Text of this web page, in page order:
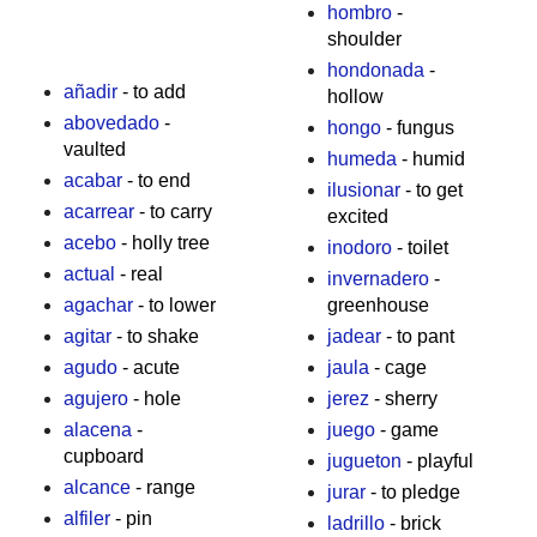
añadir- to add
abovedado-
vaulted
acabar- to end
acarrear- to carry
acebo- holly tree
actual - real
agachar- to lower
agitar- to shake
agudo- acute
agujero- hole
alacena -
cupboard
alcance- range
alfiler- pin
hombro-
shoulder
hondonada -
hollow
hongo- fungus
humeda - humid
ilusionar- to get
excited
inodoro- toilet
invernadero-
greenhouse
jadear- to pant
jaula - cage
jerez - sherry
juego- game
jugueton - playful
jurar- to pledge
ladrillo- brick